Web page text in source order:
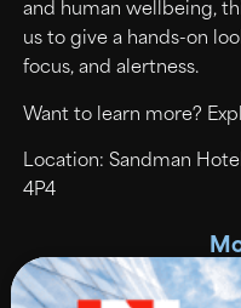
and human wellbeing,
us to give a hands-on
focus, and alertness.
Want to learn more?
Location: Sandman
4P4